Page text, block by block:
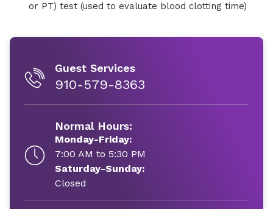
or PT) test (used to evaluate blood clotting time)
Guest Services
910-579-8363
Normal Hours:
Monday-Friday:
7:00 AM to 5:30 PM
Saturday-Sunday:
Closed